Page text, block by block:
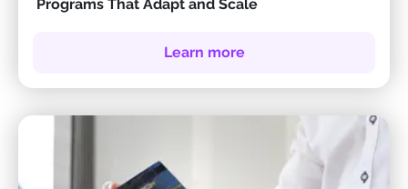
Programs That Adapt and Scale
Learn more